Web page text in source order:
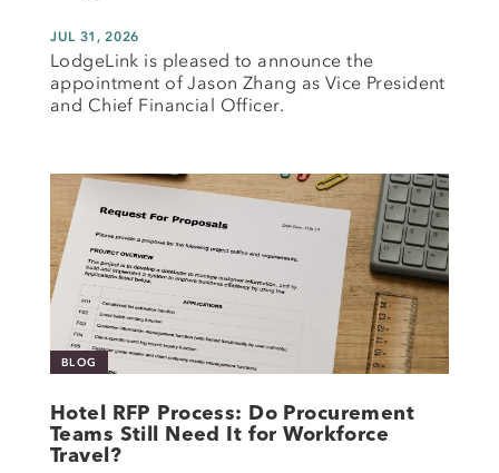
JUL 31, 2026
LodgeLink is pleased to announce the
appointment of Jason Zhang as Vice President
and Chief Financial Officer.
BLOG
Hotel RFP Process: Do Procurement
Teams Still Need It for Workforce
Travel?